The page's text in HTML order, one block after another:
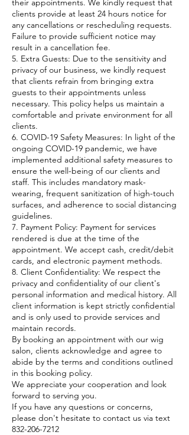
their appointments. We kindly request that
clients provide at least 24 hours notice for
any cancellations or rescheduling requests.
Failure to provide sufficient notice may
result in a cancellation fee.
5. Extra Guests: Due to the sensitivity and
privacy of our business, we kindly request
that clients refrain from bringing extra
guests to their appointments unless
necessary. This policy helps us maintain a
comfortable and private environment for all
clients.
6. COVID-19 Safety Measures: In light of the
ongoing COVID-19 pandemic, we have
implemented additional safety measures to
ensure the well-being of our clients and
staff. This includes mandatory mask-
wearing, frequent sanitization of high-touch
surfaces, and adherence to social distancing
guidelines.
7. Payment Policy: Payment for services
rendered is due at the time of the
appointment. We accept cash, credit/debit
cards, and electronic payment methods.
8. Client Confidentiality: We respect the
privacy and confidentiality of our client's
personal information and medical history. All
client information is kept strictly confidential
and is only used to provide services and
maintain records.
By booking an appointment with our wig
salon, clients acknowledge and agree to
abide by the terms and conditions outlined
in this booking policy.
We appreciate your cooperation and look
forward to serving you.
If you have any questions or concerns,
please don't hesitate to contact us via text
832-206-7212